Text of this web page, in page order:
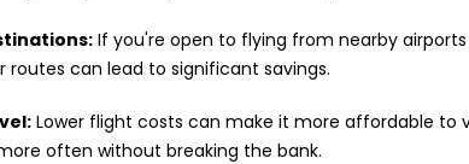
If you're open to flying from nearby
routes can lead to significant savings.
Lower flight costs can make it more affordable to
often without breaking the bank.